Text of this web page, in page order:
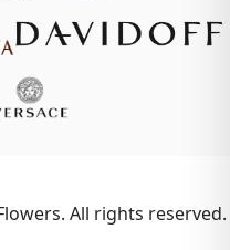
All rights reserved.